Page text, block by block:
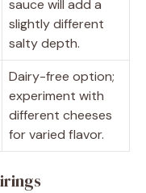
sauce will add a
slightly different
salty depth.
Dairy-free option;
experiment with
different cheeses
for varied flavor.